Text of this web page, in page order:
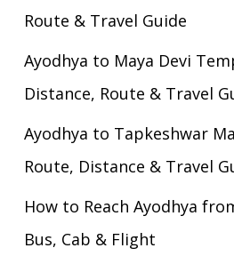
Route & Travel Guide
Ayodhya to Maya Devi
Distance, Route & Travel
Ayodhya to Tapkeshwar
Route, Distance & Travel
How to Reach Ayodhya
Bus, Cab & Flight